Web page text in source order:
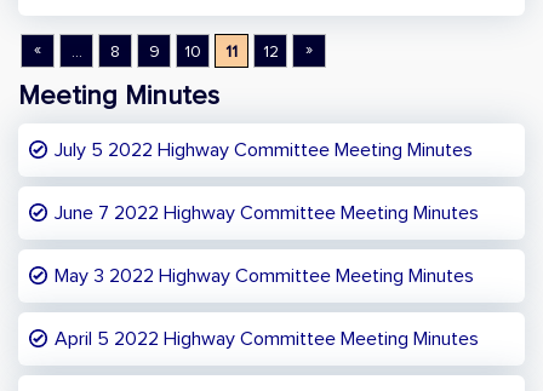
« ... 8 9 10 11 12 »
Meeting Minutes
July 5 2022 Highway Committee Meeting Minutes
June 7 2022 Highway Committee Meeting Minutes
May 3 2022 Highway Committee Meeting Minutes
April 5 2022 Highway Committee Meeting Minutes